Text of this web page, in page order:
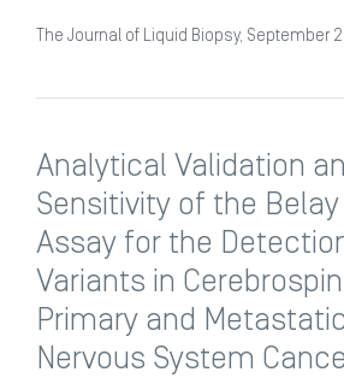
The Journal of Liquid Biopsy, September
Analytical Validation
Sensitivity of the
Assay for the
Variants in
Primary and
Nervous System